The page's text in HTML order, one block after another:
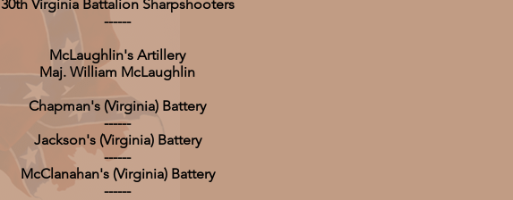
30th Virginia Battalion Sharpshooters
------
McLaughlin's Artillery
Maj. William McLaughlin
Chapman's (Virginia) Battery
------
Jackson's (Virginia) Battery
------
McClanahan's (Virginia) Battery
------